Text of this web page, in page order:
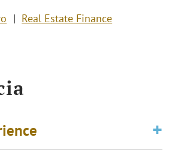
Real Estate Finance